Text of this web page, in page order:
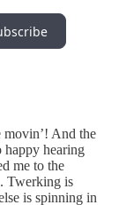
movin’! And the
happy hearing
me to the
Twerking is
is spinning in